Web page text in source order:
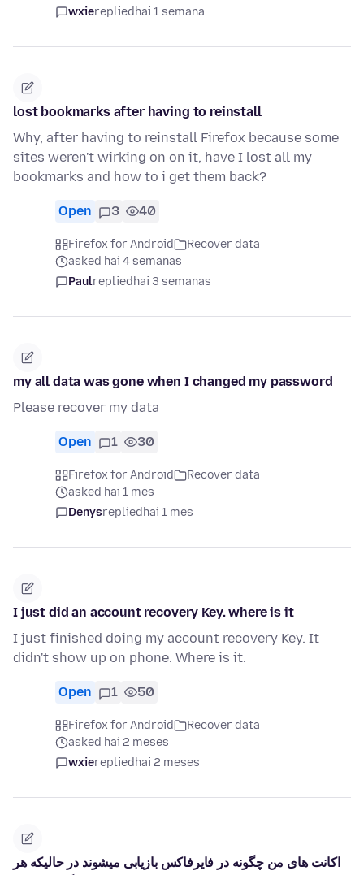
wxierepliedhai 1 semana
lost bookmarks after having to reinstall
Why, after having to reinstall Firefox because some
sites weren't wirking on on it, have I lost all my
bookmarks and how to i get them back?
Open 3 40
Firefox for Android
Recover data
asked hai 4 semanas
Paulrepliedhai 3 semanas
my all data was gone when I changed my password
Please recover my data
Open 1 30
Firefox for Android
Recover data
asked hai 1 mes
Denysrepliedhai 1 mes
I just did an account recovery Key. where is it
I just finished doing my account recovery Key. It
didn't show up on phone. Where is it.
Open 1 50
Firefox for Android
Recover data
asked hai 2 meses
wxierepliedhai 2 meses
اکانت های من چگونه در فایرفاکس بازیابی میشوند در حالیکه هر